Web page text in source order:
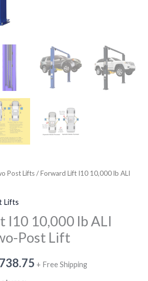
Post Lifts/ Forward Lift I10 10,000 lb ALI
Lifts
I10 10,000 lb ALI
Post Lift
+ Free Shipping